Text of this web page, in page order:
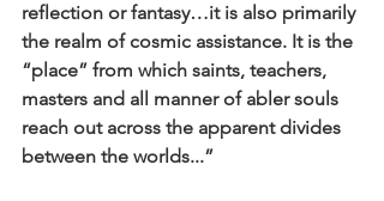
reflection or fantasy…it is also primarily
the realm of cosmic assistance. It is the
“place” from which saints, teachers,
masters and all manner of abler souls
reach out across the apparent divides
between the worlds...”